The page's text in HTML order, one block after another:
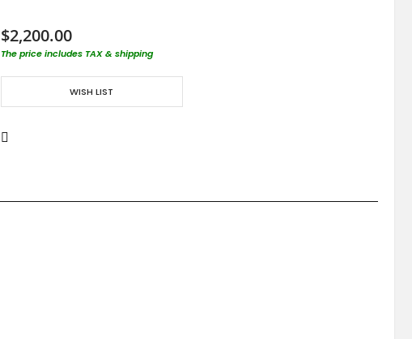
$2,200.00
The price includes TAX & shipping
WISH LIST